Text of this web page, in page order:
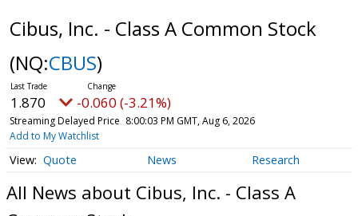
Cibus, Inc. - Class A Common Stock
(NQ:CBUS)
1.870 -0.060 (-3.21%)
Streaming Delayed Price 8:00:03 PM GMT, Aug 6, 2026
Add to My Watchlist
Quote News Research
All News about Cibus, Inc. - Class A